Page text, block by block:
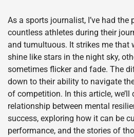
As a sports journalist, I’ve had the
countless athletes during their
and tumultuous. It strikes me that
shine like stars in the night sky,
sometimes flicker and fade. The
down to their ability to navigate
of competition. In this article,
relationship between mental
success, exploring how it can be
performance, and the stories of